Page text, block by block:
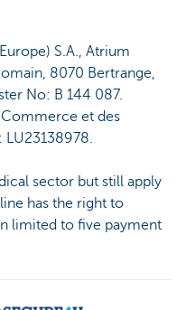
S.A., Atrium
8070 Bertrange,
No: B 144 087.
et des
LU23138978.
sector but still apply
has the right to
limited to five payment